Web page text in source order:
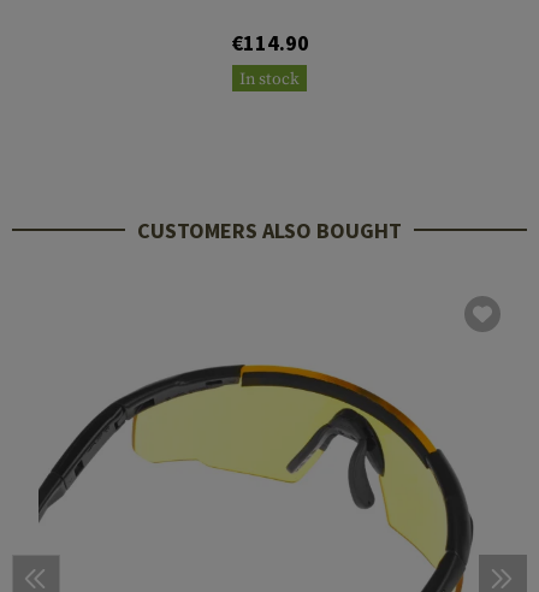
€114.90
In stock
CUSTOMERS ALSO BOUGHT